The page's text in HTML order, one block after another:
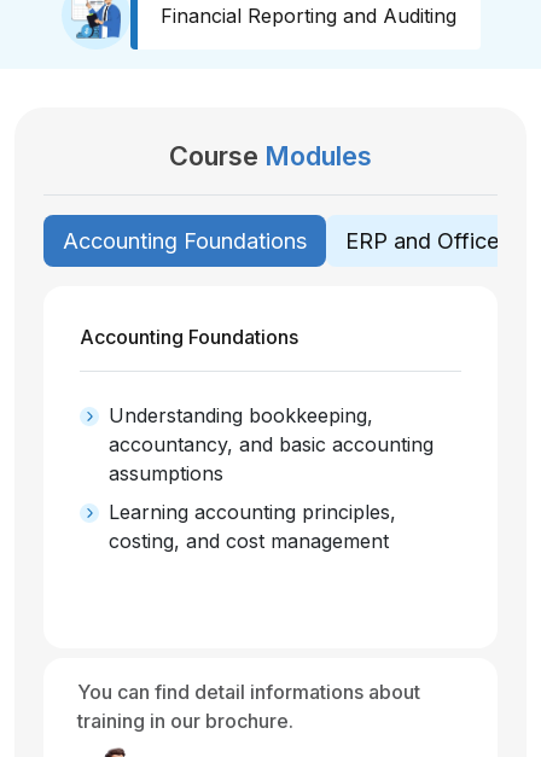
Financial Reporting and Auditing
Course Modules
Accounting Foundations ERP and Office
Accounting Foundations
Understanding bookkeeping,
accountancy, and basic accounting
assumptions
Learning accounting principles,
costing, and cost management
You can find detail informations about
training in our brochure.